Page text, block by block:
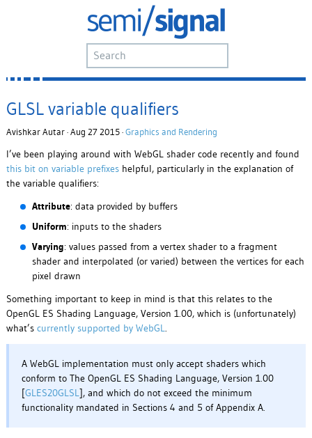
GLSL variable qualifiers
Avishkar Autar · Aug 27 2015 · Graphics and Rendering
I’ve been playing around with WebGL shader code recently and found
this bit on variable prefixeshelpful, particularly in the explanation of
the variable qualifiers:
Attribute: data provided by buffers
Uniform: inputs to the shaders
Varying: values passed from a vertex shader to a fragment
shader and interpolated (or varied) between the vertices for each
pixel drawn
Something important to keep in mind is that this relates to the
OpenGL ES Shading Language, Version 1.00, which is (unfortunately)
what’s currently supported by WebGL.
A WebGL implementation must only accept shaders which
conform to The OpenGL ES Shading Language, Version 1.00
[GLES20GLSL], and which do not exceed the minimum
functionality mandated in Sections 4 and 5 of Appendix A.